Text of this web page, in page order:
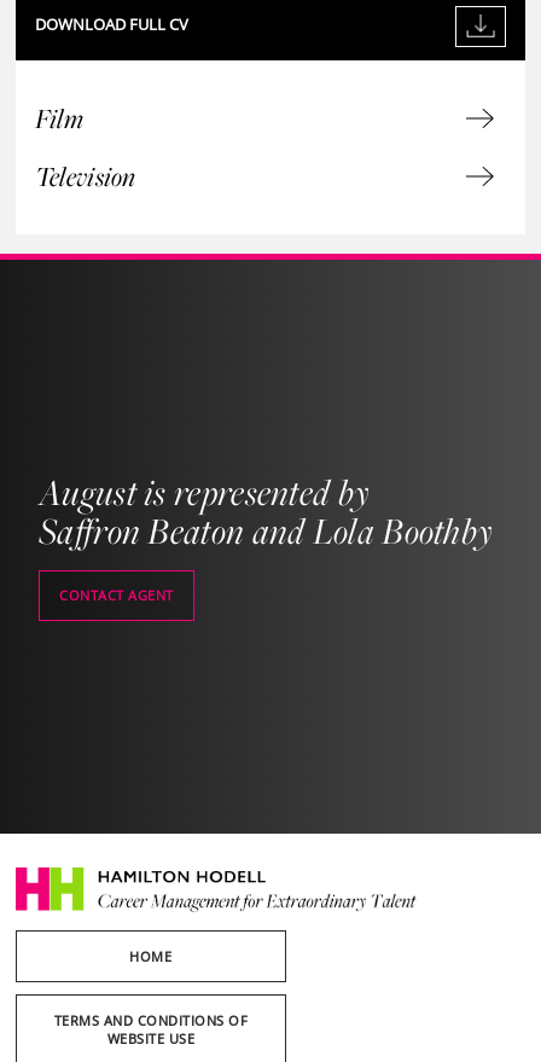
DOWNLOAD FULL CV
Film
Television
August is represented by
Saffron Beaton and Lola Boothby
CONTACT AGENT
HOME
TERMS AND CONDITIONS OF
WEBSITE USE